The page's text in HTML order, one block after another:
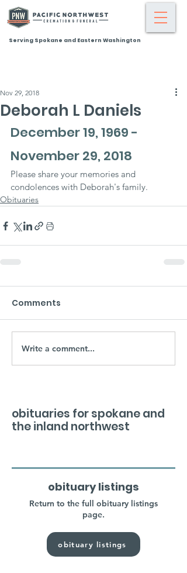
Serving Spokane and Eastern Washington
Deborah L Daniels
Nov 29, 2018
December 19, 1969 -
November 29, 2018
Please share your memories and
condolences with Deborah's family.
Obituaries
Comments
Write a comment...
obituaries for spokane and
the inland northwest
obituary listings
Return to the full obituary listings
page.
obituary listings